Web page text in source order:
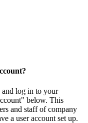
and log in to your
below. This
and staff of company
a user account set up.